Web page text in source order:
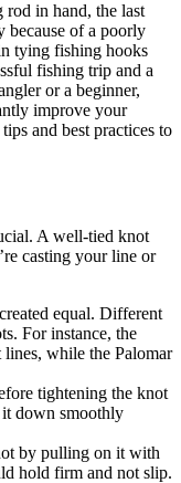
rod in hand, the last
because of a poorly
tying fishing hooks
fishing trip and a
or a beginner,
improve your
and best practices to
A well-tied knot
casting your line or
equal. Different
For instance, the
while the Palomar
tightening the knot
down smoothly
by pulling on it with
hold firm and not slip.